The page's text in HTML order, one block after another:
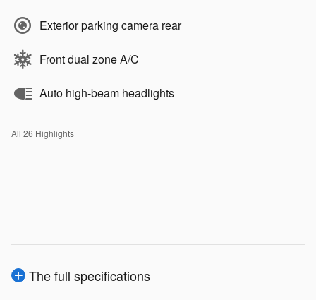
Exterior parking camera rear
Front dual zone A/C
Auto high-beam headlights
All 26 Highlights
The full specifications